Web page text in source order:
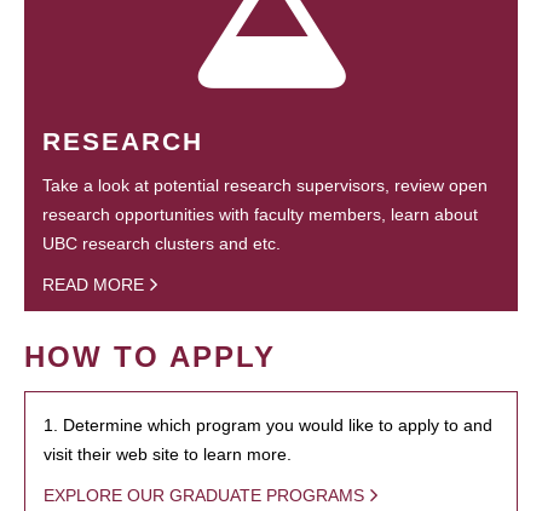
RESEARCH
Take a look at potential research supervisors, review open
research opportunities with faculty members, learn about
UBC research clusters and etc.
READ MORE
HOW TO APPLY
1. Determine which program you would like to apply to and
visit their web site to learn more.
EXPLORE OUR GRADUATE PROGRAMS